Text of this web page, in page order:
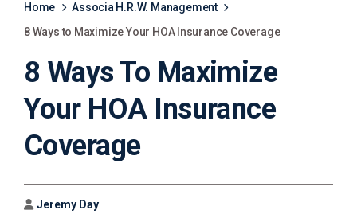
Home
Associa H.R.W. Management
8 Ways to Maximize Your HOA Insurance Coverage
8 Ways To Maximize
Your HOA Insurance
Coverage
Author
Jeremy Day